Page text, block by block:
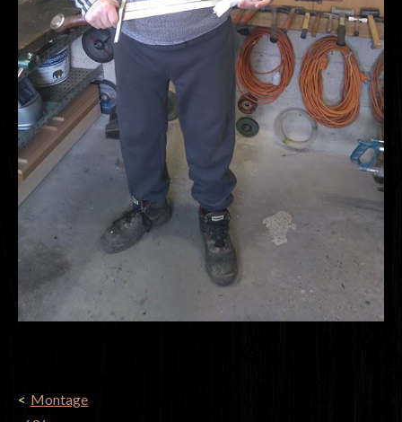
POST
Montage